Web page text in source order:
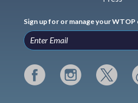
Sign up for or manage your